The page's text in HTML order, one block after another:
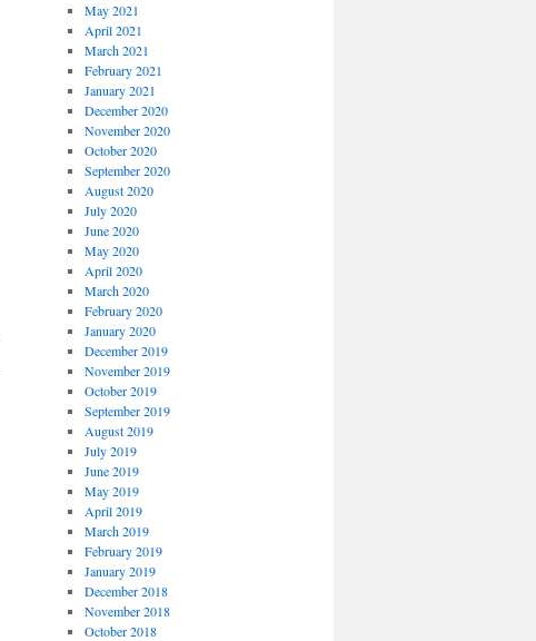
May 2021
April 2021
March 2021
February 2021
January 2021
December 2020
November 2020
October 2020
September 2020
August 2020
July 2020
June 2020
May 2020
April 2020
March 2020
February 2020
January 2020
December 2019
November 2019
October 2019
September 2019
August 2019
July 2019
June 2019
May 2019
April 2019
March 2019
February 2019
January 2019
December 2018
November 2018
October 2018